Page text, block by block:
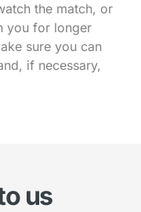
the match, or
you for longer
sure you can
if necessary,
us